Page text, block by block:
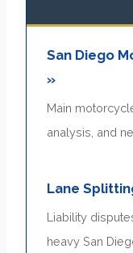
San Diego
»
Main
analysis, and
Lane
Liability
heavy San